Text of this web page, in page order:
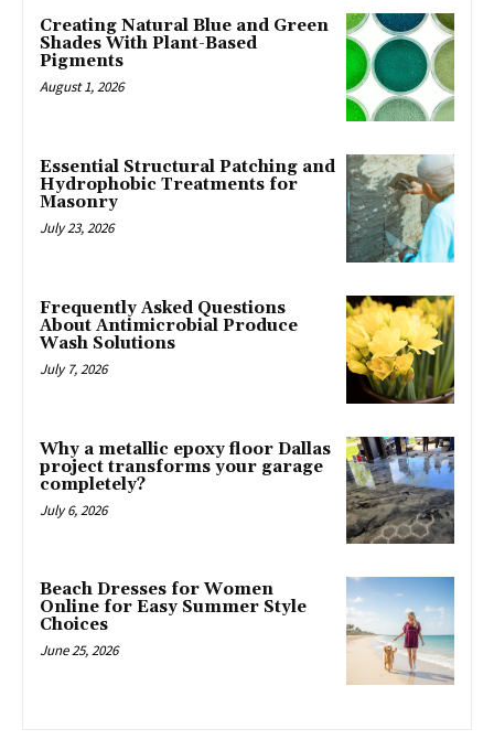
Creating Natural Blue and Green
Shades With Plant-Based
Pigments
August 1, 2026
Essential Structural Patching and
Hydrophobic Treatments for
Masonry
July 23, 2026
Frequently Asked Questions
About Antimicrobial Produce
Wash Solutions
July 7, 2026
Why a metallic epoxy floor Dallas
project transforms your garage
completely?
July 6, 2026
Beach Dresses for Women
Online for Easy Summer Style
Choices
June 25, 2026